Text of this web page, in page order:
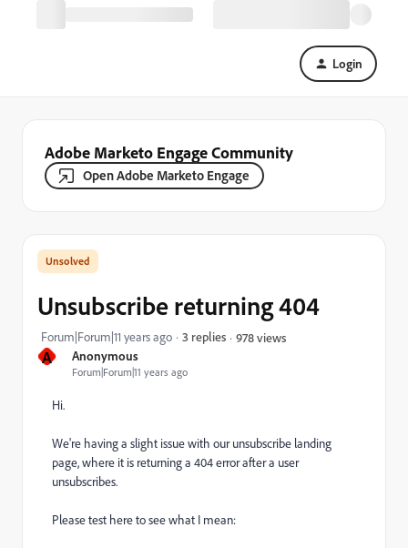
Login
Adobe Marketo Engage Community
Open Adobe Marketo Engage
A Anonymous
Forum|Forum|11 years ago
Unsubscribe returning 404
Forum|Forum|11 years ago 3 replies 978 views
Hi.
We're having a slight issue with our unsubscribe landing
page, where it is returning a 404 error after a user
unsubscribes.
Please test here to see what I mean: